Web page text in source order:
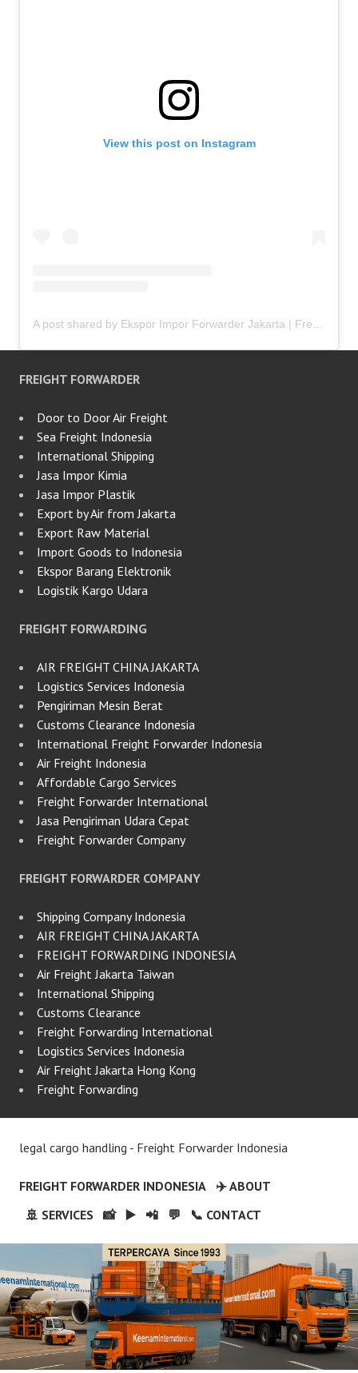
View this post on Instagram
FREIGHT FORWARDER
Door to Door Air Freight
Sea Freight Indonesia
International Shipping
Jasa Impor Kimia
Jasa Impor Plastik
Export by Air from Jakarta
Export Raw Material
Import Goods to Indonesia
Ekspor Barang Elektronik
Logistik Kargo Udara
FREIGHT FORWARDING
AIR FREIGHT CHINA JAKARTA
Logistics Services Indonesia
Pengiriman Mesin Berat
Customs Clearance Indonesia
International Freight Forwarder Indonesia
Air Freight Indonesia
Affordable Cargo Services
Freight Forwarder International
Jasa Pengiriman Udara Cepat
Freight Forwarder Company
FREIGHT FORWARDER COMPANY
Shipping Company Indonesia
AIR FREIGHT CHINA JAKARTA
FREIGHT FORWARDING INDONESIA
Air Freight Jakarta Taiwan
International Shipping
Customs Clearance
Freight Forwarding International
Logistics Services Indonesia
Air Freight Jakarta Hong Kong
Freight Forwarding
legal cargo handling - Freight Forwarder Indonesia
FREIGHT FORWARDER INDONESIA
✈️ ABOUT
🚢 SERVICES
📸 ▶️ 📲 💬 📞 CONTACT